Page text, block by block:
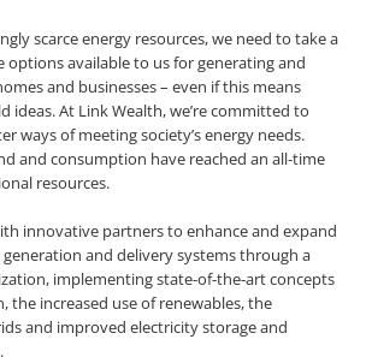
scarce energy resources, we need to take a
options available to us for generating and
and businesses – even if this means
ideas. At Link Wealth, we’re committed to
ways of meeting society’s energy needs.
and consumption have reached an all-time
resources.
innovative partners to enhance and expand
and delivery systems through a
implementing state-of-the-art concepts
the increased use of renewables, the
and improved electricity storage and